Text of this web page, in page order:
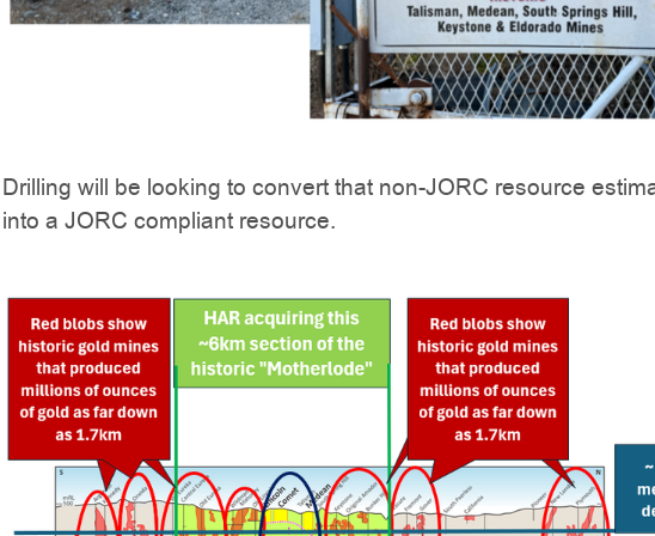
Drilling will be looking to convert that non-JORC resource
into a JORC compliant resource.